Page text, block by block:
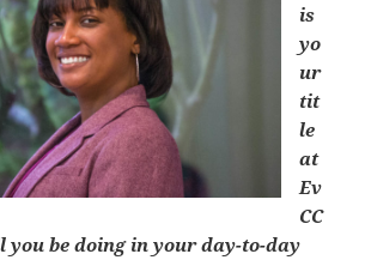
is
yo
ur
tit
le
at
Ev
CC
you be doing in your day-to-day